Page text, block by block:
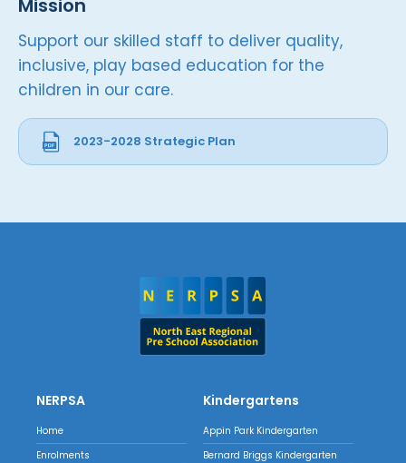
Mission
Support our skilled staff to deliver quality,
inclusive, play based education for the
children in our care.
2023-2028 Strategic Plan
NERPSA
Home
Enrolments
Kindergartens
Appin Park Kindergarten
Bernard Briggs Kindergarten